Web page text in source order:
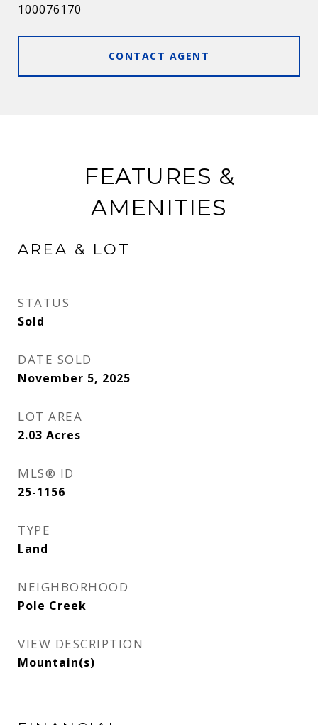
100076170
CONTACT AGENT
FEATURES &
AMENITIES
AREA & LOT
STATUS
Sold
DATE SOLD
November 5, 2025
LOT AREA
2.03 Acres
MLS® ID
25-1156
TYPE
Land
NEIGHBORHOOD
Pole Creek
VIEW DESCRIPTION
Mountain(s)